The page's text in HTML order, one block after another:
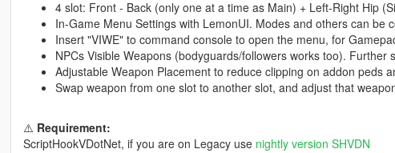
4 slot: Front - Back (only one at a time as Main) + Left-Right Hip
In-Game Menu Settings with LemonUI. Modes and others can be
Insert "VIWE" to command console to open the menu, for
NPCs Visible Weapons (bodyguards/followers works too). Further
Adjustable Weapon Placement to reduce clipping on addon peds
Swap weapon from one slot to another slot, and adjust that
⚠️ Requirement:
ScriptHookVDotNet, if you are on Legacy use nightly version SHVDN